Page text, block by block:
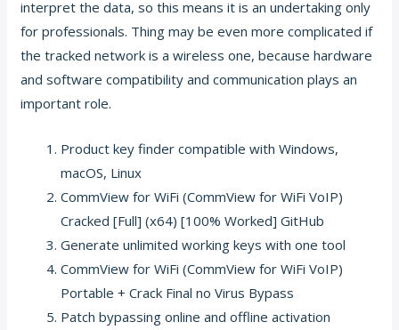
interpret the data, so this means it is an undertaking only
for professionals. Thing may be even more complicated if
the tracked network is a wireless one, because hardware
and software compatibility and communication plays an
important role.
Product key finder compatible with Windows,
macOS, Linux
CommView for WiFi (CommView for WiFi VoIP)
Cracked [Full] (x64) [100% Worked] GitHub
Generate unlimited working keys with one tool
CommView for WiFi (CommView for WiFi VoIP)
Portable + Crack Final no Virus Bypass
Patch bypassing online and offline activation